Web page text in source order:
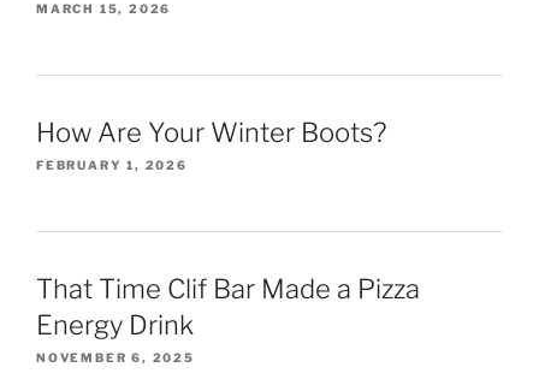
MARCH 15, 2026
How Are Your Winter Boots?
FEBRUARY 1, 2026
That Time Clif Bar Made a Pizza
Energy Drink
NOVEMBER 6, 2025